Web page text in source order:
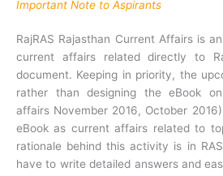
Important Note to Aspirants
RajRAS Rajasthan Current Affairs is
current affairs related directly to
document. Keeping in priority, the
rather than designing the eBook
affairs November 2016, October
eBook as current affairs related to
rationale behind this activity is in
have to write detailed answers and